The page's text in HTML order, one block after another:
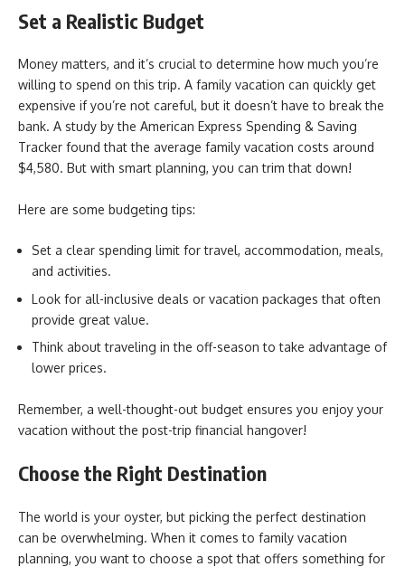
Set a Realistic Budget
Money matters, and it’s crucial to determine how much you’re
willing to spend on this trip. A family vacation can quickly get
expensive if you’re not careful, but it doesn’t have to break the
bank. A study by the American Express Spending & Saving
Tracker found that the average family vacation costs around
$4,580. But with smart planning, you can trim that down!
Here are some budgeting tips:
Set a clear spending limit for travel, accommodation, meals,
and activities.
Look for all-inclusive deals or vacation packages that often
provide great value.
Think about traveling in the off-season to take advantage of
lower prices.
Remember, a well-thought-out budget ensures you enjoy your
vacation without the post-trip financial hangover!
Choose the Right Destination
The world is your oyster, but picking the perfect destination
can be overwhelming. When it comes to family vacation
planning, you want to choose a spot that offers something for